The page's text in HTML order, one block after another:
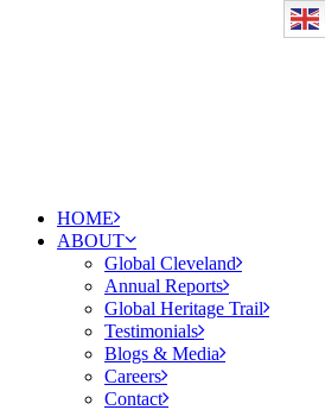
HOME
ABOUT
Global Cleveland
Annual Reports
Global Heritage Trail
Testimonials
Blogs & Media
Careers
Contact